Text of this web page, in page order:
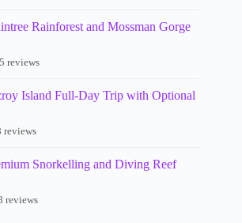
Rainforest and Mossman Gorge
reviews
Island Full-Day Trip with Optional
reviews
Snorkelling and Diving Reef
reviews